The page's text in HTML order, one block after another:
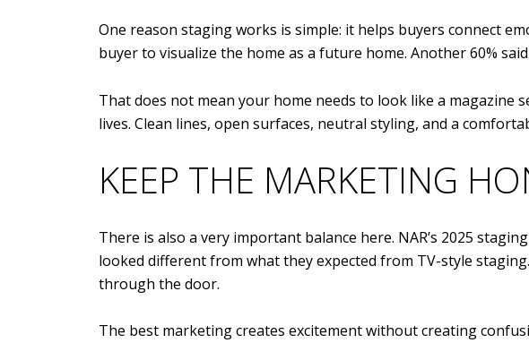
One reason staging works is simple: it helps buyers connect
buyer to visualize the home as a future home. Another 60%
That does not mean your home needs to look like a magazine
lives. Clean lines, open surfaces, neutral styling, and a
KEEP THE MARKETING
There is also a very important balance here. NAR’s 2025
looked different from what they expected from TV-style
through the door.
The best marketing creates excitement without creating